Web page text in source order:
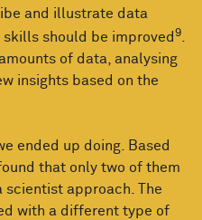
and illustrate data
should be improved 9.
of data, analysing
insights based on the
ended up doing. Based
that only two of them
approach. The
with a different type of